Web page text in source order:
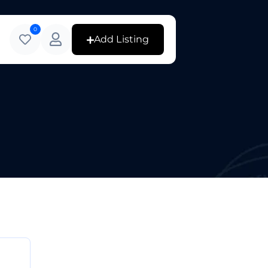
0
Add Listing